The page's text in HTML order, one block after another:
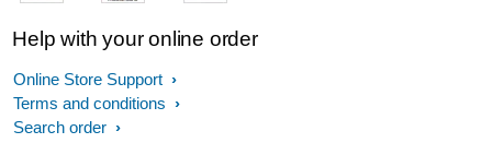
Help with your online order
Online Store Support
Terms and conditions
Search order